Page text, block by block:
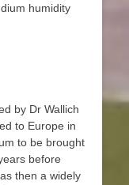
humidity
by Dr Wallich
to Europe in
to be brought
before
then a widely